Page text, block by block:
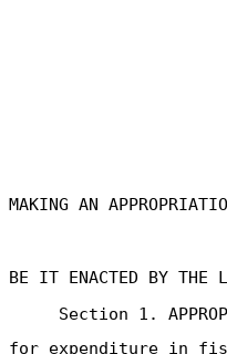
MAKING AN
BE IT ENACTED BY THE
Section 1.
for expenditure in